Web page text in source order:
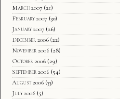
March 2007 (21)
February 2007 (30)
January 2007 (26)
December 2006 (22)
November 2006 (28)
October 2006 (29)
September 2006 (54)
August 2006 (33)
July 2006 (5)